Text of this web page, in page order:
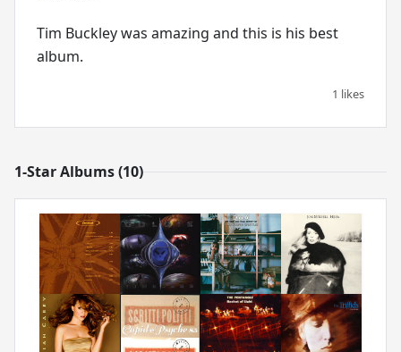
Tim Buckley was amazing and this is his best
album.
1 likes
1-Star Albums (10)